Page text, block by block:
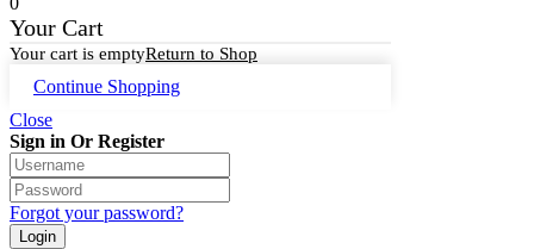
Your Cart
Your cart is emptyReturn to Shop
Continue Shopping
Close
Sign in Or Register
Forgot your password?